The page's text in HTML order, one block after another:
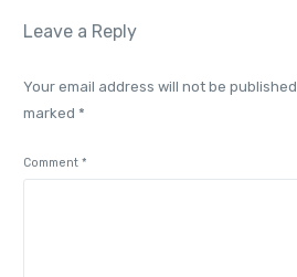
Leave a Reply
Your email address will not be published.
marked *
Comment*